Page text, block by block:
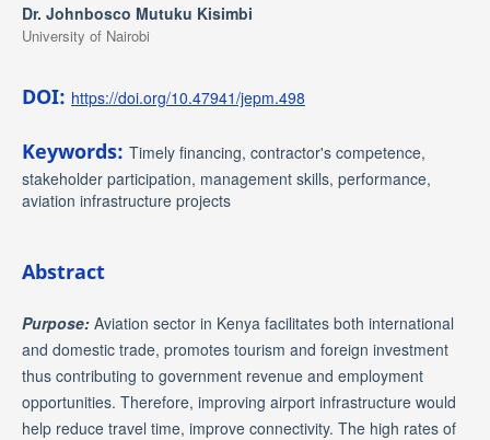
Dr. Johnbosco Mutuku Kisimbi
University of Nairobi
DOI: https://doi.org/10.47941/jepm.498
Keywords: Timely financing, contractor's competence,
stakeholder participation, management skills, performance,
aviation infrastructure projects
Abstract
Purpose:Aviation sector in Kenya facilitates both international
and domestic trade, promotes tourism and foreign investment
thus contributing to government revenue and employment
opportunities. Therefore, improving airport infrastructure would
help reduce travel time, improve connectivity. The high rates of